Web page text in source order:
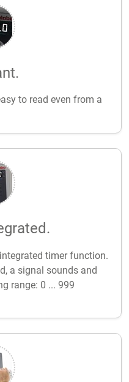
to read even from a
timer function.
a signal sounds and
range: 0 ... 999